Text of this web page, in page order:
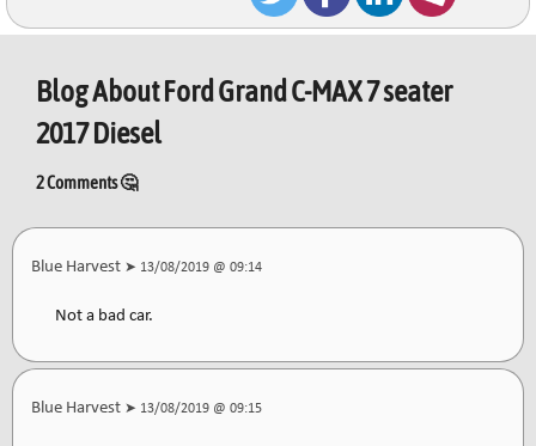
Blog AboutFord Grand C-MAX 7 seater
2017 Diesel
2 Comments 🤔
Blue Harvest ➤ 13/08/2019 @ 09:14
Not a bad car.
Blue Harvest ➤ 13/08/2019 @ 09:15